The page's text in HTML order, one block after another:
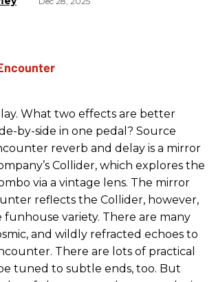
What two effects are better
by-side in one pedal? Source
reverb and delay is a mirror
Collider, which explores the
via a vintage lens. The mirror
reflects the Collider, however,
funhouse variety. There are many
and wildly refracted echoes to
There are lots of practical
tuned to subtle ends, too. But